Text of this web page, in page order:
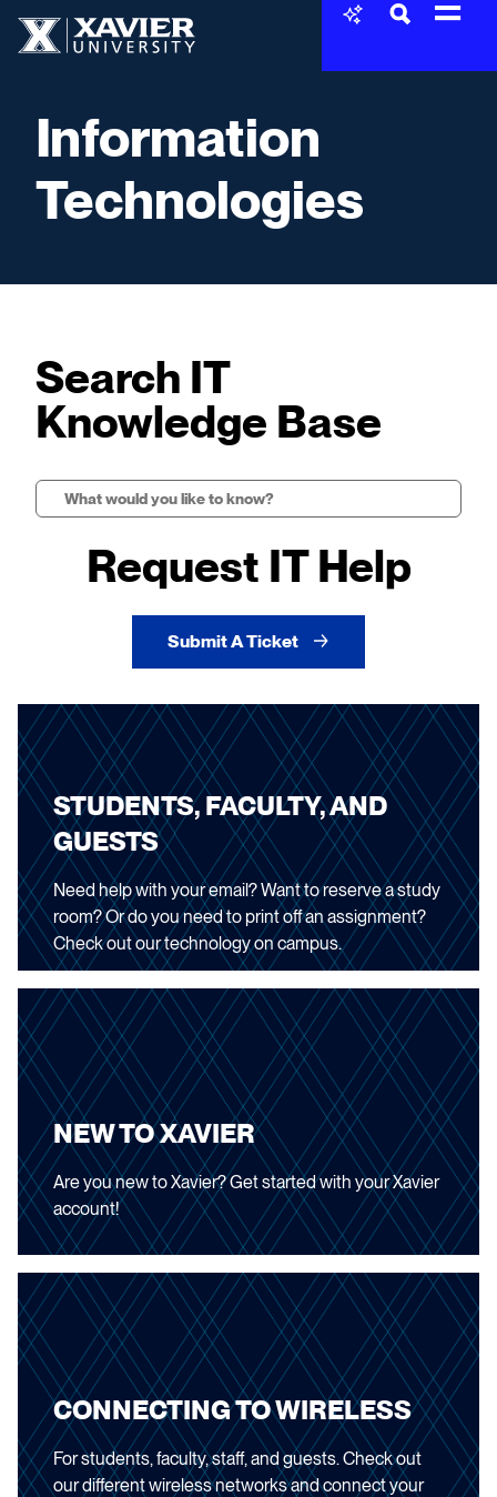
Information
Technologies
Search IT
Knowledge Base
Request IT Help
Submit A Ticket
STUDENTS, FACULTY, AND
GUESTS
Need help with your email? Want to reserve a study
room? Or do you need to print off an assignment?
Check out our technology on campus.
NEW TO XAVIER
Are you new to Xavier? Get started with your Xavier
account!
CONNECTING TO WIRELESS
For students, faculty, staff, and guests. Check out
our different wireless networks and connect your